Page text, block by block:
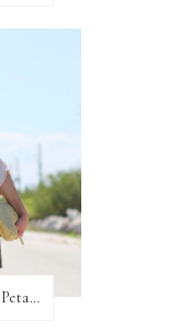
Wanderlust + Diamond Petal Giveaway